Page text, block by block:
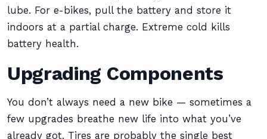
lube. For e-bikes, pull the battery and store it
indoors at a partial charge. Extreme cold kills
battery health.
Upgrading Components
You don’t always need a new bike — sometimes a
few upgrades breathe new life into what you’ve
already got. Tires are probably the single best